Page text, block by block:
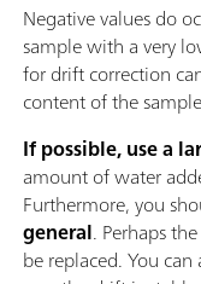
Negative values do
sample with a very
for drift correction
content of the
If possible, use a
amount of water
Furthermore, you
general. Perhaps the
be replaced. You